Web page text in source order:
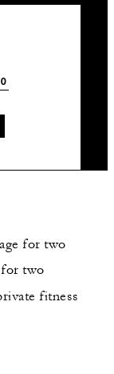
for two
for two
fitness